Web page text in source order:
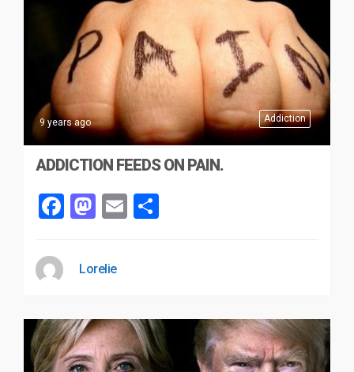
Addiction
9 years ago
ADDICTION FEEDS ON PAIN.
Facebook
Mastodon
Email
Lorelie